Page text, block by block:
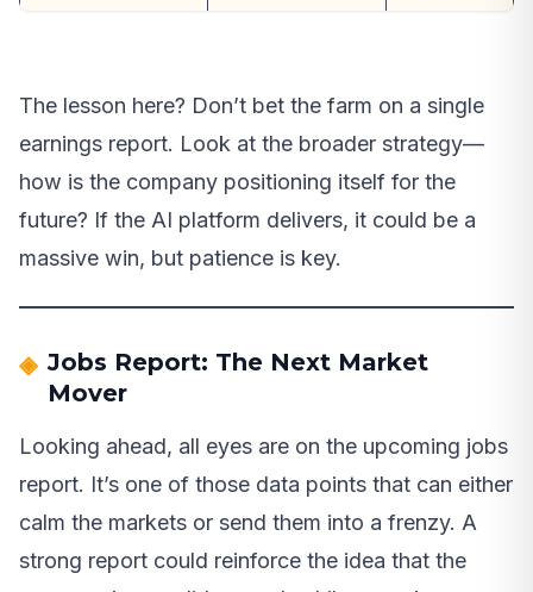
The lesson here? Don’t bet the farm on a single
earnings report. Look at the broader strategy—
how is the company positioning itself for the
future? If the AI platform delivers, it could be a
massive win, but patience is key.
Jobs Report: The Next Market
Mover
Looking ahead, all eyes are on the upcoming jobs
report. It’s one of those data points that can either
calm the markets or send them into a frenzy. A
strong report could reinforce the idea that the